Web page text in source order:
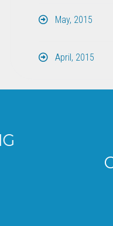
May, 2015
April, 2015